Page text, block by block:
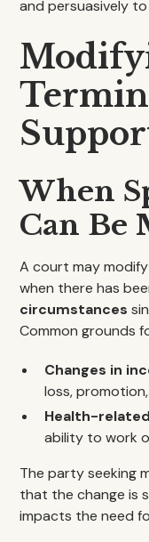
and persuasively
When
Can Be
A court may
when there has
circumstances
Common grounds
Changes in
loss,
Health-
ability to work
The party seeking
that the change is
impacts the need